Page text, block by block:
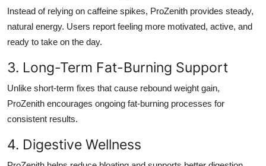
Instead of relying on caffeine spikes, ProZenith provides steady,
natural energy. Users report feeling more motivated, active, and
ready to take on the day.
3. Long-Term Fat-Burning Support
Unlike short-term fixes that cause rebound weight gain,
ProZenith encourages ongoing fat-burning processes for
consistent results.
4. Digestive Wellness